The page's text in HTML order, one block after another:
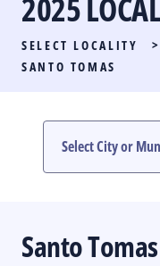
PARTY LIST RACE
LOCAL RACES
#PHVOTEGUIDE
2025
SELECT LOCALITY >
SANTO TOMAS
Santo Tomas